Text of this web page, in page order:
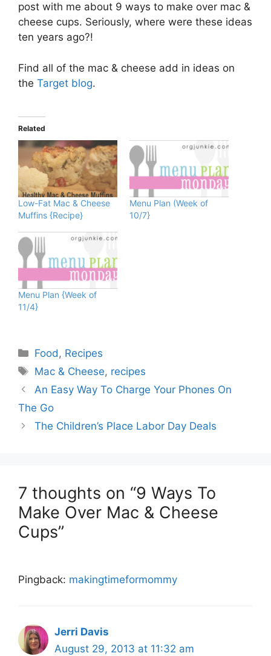
post with me about 9 ways to make over mac &
cheese cups. Seriously, where were these ideas
ten years ago?!
Find all of the mac & cheese add in ideas on
the Target blog.
Related
Low-Fat Mac & Cheese
Muffins {Recipe}
Menu Plan (Week of
10/7}
Menu Plan {Week of
11/4}
Categories
Food , Recipes
Tags
Mac & Cheese, recipes
An Easy Way To Charge Your Phones On
The Go
The Children’s Place Labor Day Deals
7 thoughts on “9 Ways To
Make Over Mac & Cheese
Cups”
Pingback: makingtimeformommy
Jerri Davis
August 29, 2013 at 11:32 am